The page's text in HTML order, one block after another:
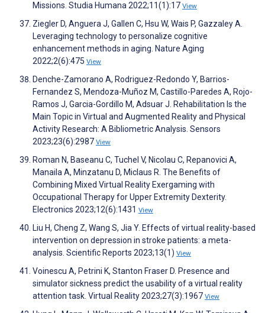
Missions. Studia Humana 2022;11(1):17 View
Ziegler D, Anguera J, Gallen C, Hsu W, Wais P, Gazzaley A.
Leveraging technology to personalize cognitive
enhancement methods in aging. Nature Aging
2022;2(6):475 View
Denche-Zamorano A, Rodriguez-Redondo Y, Barrios-
Fernandez S, Mendoza-Muñoz M, Castillo-Paredes A, Rojo-
Ramos J, Garcia-Gordillo M, Adsuar J. Rehabilitation Is the
Main Topic in Virtual and Augmented Reality and Physical
Activity Research: A Bibliometric Analysis. Sensors
2023;23(6):2987 View
Roman N, Baseanu C, Tuchel V, Nicolau C, Repanovici A,
Manaila A, Minzatanu D, Miclaus R. The Benefits of
Combining Mixed Virtual Reality Exergaming with
Occupational Therapy for Upper Extremity Dexterity.
Electronics 2023;12(6):1431 View
Liu H, Cheng Z, Wang S, Jia Y. Effects of virtual reality-based
intervention on depression in stroke patients: a meta-
analysis. Scientific Reports 2023;13(1) View
Voinescu A, Petrini K, Stanton Fraser D. Presence and
simulator sickness predict the usability of a virtual reality
attention task. Virtual Reality 2023;27(3):1967 View